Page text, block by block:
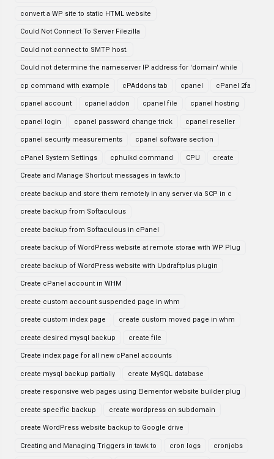
convert a WP site to static HTML website
Could Not Connect To Server Filezilla
Could not connect to SMTP host.
Could not determine the nameserver IP address for 'domain' while
cp command with example cPAddons tab cpanel cPanel 2fa
cpanel account cpanel addon cpanel file cpanel hosting
cpanel login cpanel password change trick cpanel reseller
cpanel security measurements cpanel software section
cPanel System Settings cphulkd command CPU create
Create and Manage Shortcut messages in tawk.to
create backup and store them remotely in any server via SCP in c
create backup from Softaculous
create backup from Softaculous in cPanel
create backup of WordPress website at remote storae with WP Plug
create backup of WordPress website with Updraftplus plugin
Create cPanel account in WHM
create custom account suspended page in whm
create custom index page create custom moved page in whm
create desired mysql backup create file
Create index page for all new cPanel accounts
create mysql backup partially create MySQL database
create responsive web pages using Elementor website builder plug
create specific backup create wordpress on subdomain
create WordPress website backup to Google drive
Creating and Managing Triggers in tawk to cron logs cronjobs